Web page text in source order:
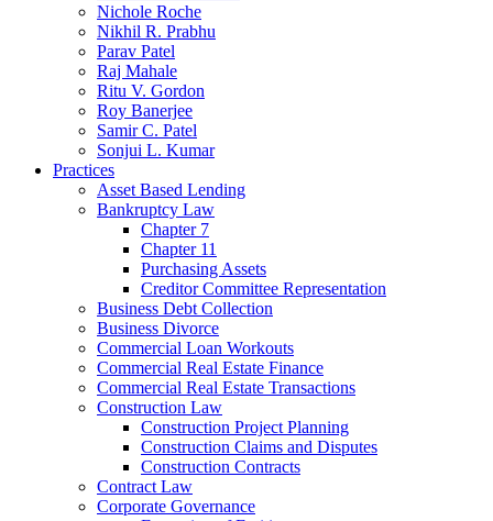
Nichole Roche
Nikhil R. Prabhu
Parav Patel
Raj Mahale
Ritu V. Gordon
Roy Banerjee
Samir C. Patel
Sonjui L. Kumar
Practices
Asset Based Lending
Bankruptcy Law
Chapter 7
Chapter 11
Purchasing Assets
Creditor Committee Representation
Business Debt Collection
Business Divorce
Commercial Loan Workouts
Commercial Real Estate Finance
Commercial Real Estate Transactions
Construction Law
Construction Project Planning
Construction Claims and Disputes
Construction Contracts
Contract Law
Corporate Governance